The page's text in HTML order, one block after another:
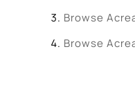
Browse
Browse